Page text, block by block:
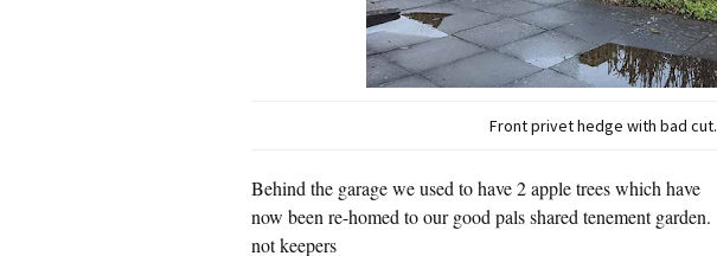
Front privet hedge with bad cut.
Behind the garage we used to have 2 apple trees which have
now been re-homed to our good pals shared tenement garden.
not keepers